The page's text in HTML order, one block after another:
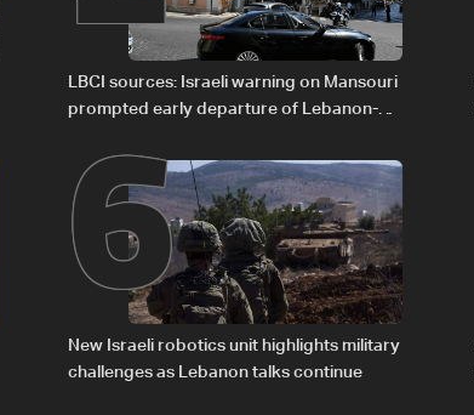
LBCI sources: Israeli warning on Mansouri
prompted early departure of Lebanon-
6
New Israeli robotics unit highlights military
challenges as Lebanon talks continue